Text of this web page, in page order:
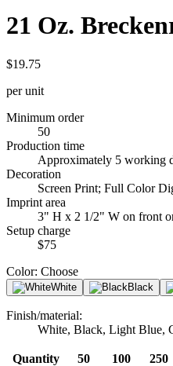
21 Oz.
$19.75
per unit
Minimum order
50
Production time
Approximately 5 working
Decoration
Screen Print; Full Color
Imprint area
3" H x 2 1/2" W on front
Setup charge
$75
Color: Choose
White Black
Finish/material:
White, Black, Light Blue,
Quantity 50 100 250